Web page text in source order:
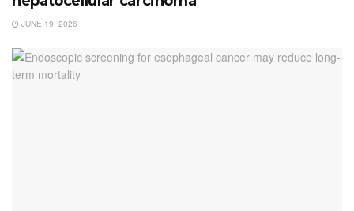
JUNE 19, 2026